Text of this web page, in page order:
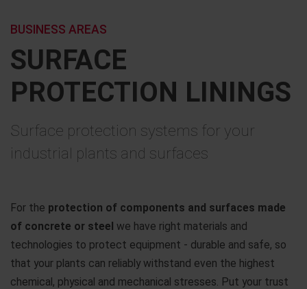
SURFACE
PROTECTION LININGS
BUSINESS AREAS
Surface protection systems for your
industrial plants and surfaces
For the protection of components and surfaces made
of concrete or steel we have right materials and
technologies to protect equipment - durable and safe, so
that your plants can reliably withstand even the highest
chemical, physical and mechanical stresses. Put your trust